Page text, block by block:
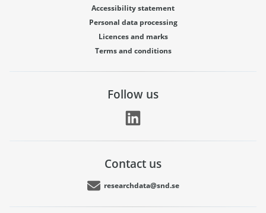
Accessibility statement
Personal data processing
Licences and marks
Terms and conditions
Follow us
Contact us
researchdata@snd.se